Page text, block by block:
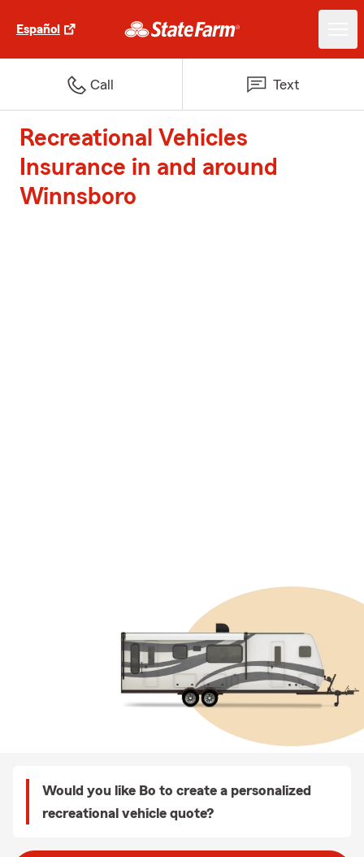
Español
Call Text
Recreational Vehicles
Insurance in and around
Winnsboro
Would you like Bo to create a personalized
recreational vehicle quote?